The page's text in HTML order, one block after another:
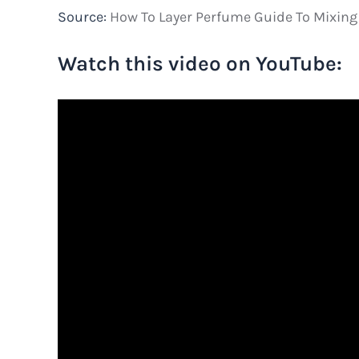
Source: How To Layer Perfume Guide To
Watch this video on YouTube: